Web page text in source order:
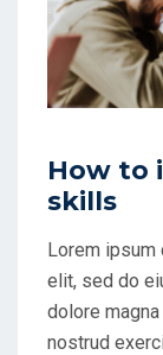
How to
skills
Lorem ipsum
elit, sed do
dolore
nostrud